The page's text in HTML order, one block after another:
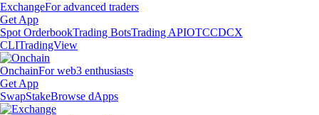
ExchangeFor advanced traders
Get App
Spot OrderbookTrading BotsTrading APIOTCCDCX
CLITradingView
OnchainFor web3 enthusiasts
Get App
SwapStakeBrowse dApps